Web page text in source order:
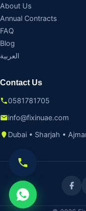
About Us
Annual Contracts
FAQ
Blog
العربية
Contact Us
0581781705
info@fixinuae.com
Dubai • Sharjah •